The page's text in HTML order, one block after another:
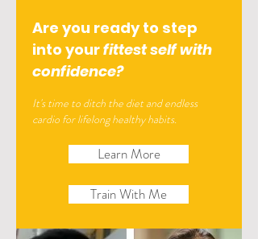
Are you ready to step
into yourfittest self with
confidence?
It's time to ditch the diet and endless
cardio for lifelong healthy habits.
Learn More
Train With Me